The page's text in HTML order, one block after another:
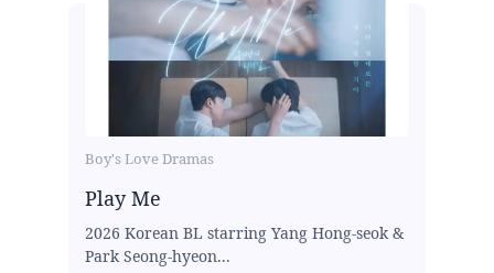
Boy's Love Dramas
Play Me
2026 Korean BL starring Yang Hong-seok &
Park Seong-hyeon...